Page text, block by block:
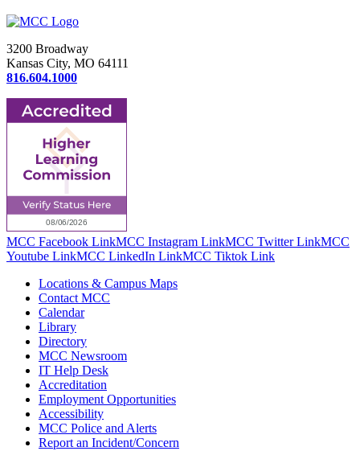
3200 Broadway
Kansas City, MO 64111
816.604.1000
MCC Facebook LinkMCC Instagram LinkMCC Twitter LinkMCC
Youtube LinkMCC LinkedIn LinkMCC Tiktok Link
Locations & Campus Maps
Contact MCC
Calendar
Library
Directory
MCC Newsroom
IT Help Desk
Accreditation
Employment Opportunities
Accessibility
MCC Police and Alerts
Report an Incident/Concern